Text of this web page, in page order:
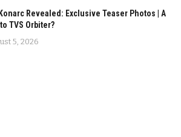
Revealed: Exclusive Teaser Photos | A
TVS Orbiter?
5, 2026